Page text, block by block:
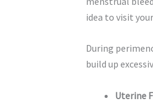
idea to visit
During
build up
Uterine